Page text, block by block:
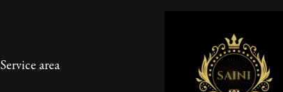
Service area